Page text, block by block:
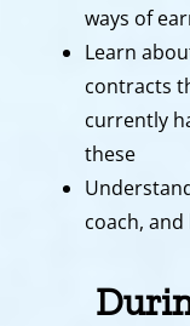
ways of
Learn
contracts
currently
these
coach,